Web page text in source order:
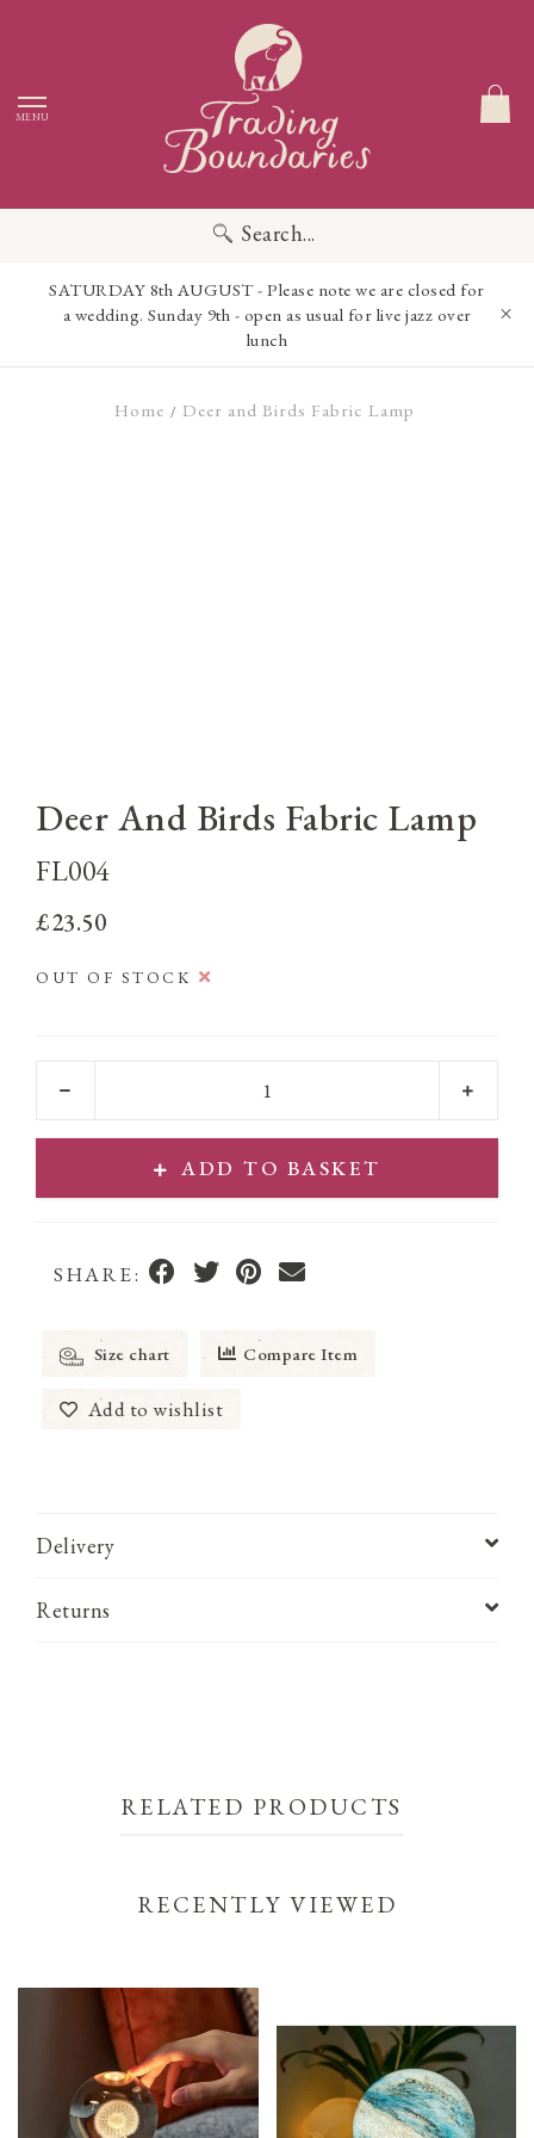
MENU
Search...
SATURDAY 8th AUGUST - Please note we are closed for
a wedding. Sunday 9th - open as usual for live jazz over
lunch
Home / Deer and Birds Fabric Lamp
Deer And Birds Fabric Lamp
FL004
£23.50
OUT OF STOCK
ADD TO BASKET
SHARE:
Size chart Compare Item
Add to wishlist
Delivery
Returns
RELATED PRODUCTS
RECENTLY VIEWED